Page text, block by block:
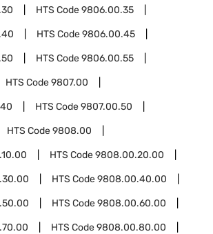
HTS Code9806.00.35
HTS Code9806.00.45
HTS Code9806.00.55
HTS Code9807.00
HTS Code9807.00.50
HTS Code9808.00
HTS Code9808.00.20.00
HTS Code9808.00.40.00
HTS Code9808.00.60.00
HTS Code9808.00.80.00